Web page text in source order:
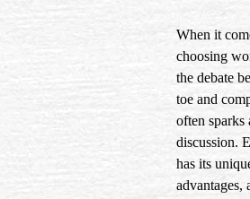
When it
choosing
the debate
toe and
often sparks
discussion.
has its
advantages,